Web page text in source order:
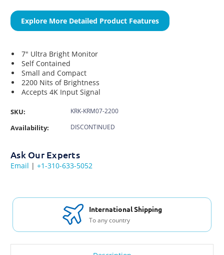
Explore More Detailed Product Features
7" Ultra Bright Monitor
Self Contained
Small and Compact
2200 Nits of Brightness
Accepts 4K Input Signal
SKU: KRK-KRM07-2200
Availability: DISCONTINUED
Ask Our Experts
Email | +1-310-633-5052
International Shipping
To any country